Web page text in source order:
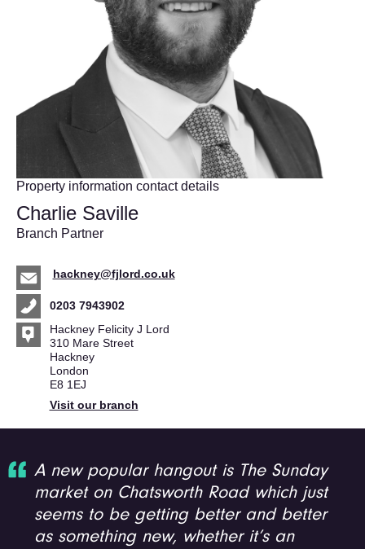
Property information contact details
Charlie Saville
Branch Partner
hackney@fjlord.co.uk
0203 7943902
Hackney Felicity J Lord
310 Mare Street
Hackney
London
E8 1EJ
Visit our branch
A new popular hangout is The Sunday
market on Chatsworth Road which just
seems to be getting better and better
as something new, whether it’s an